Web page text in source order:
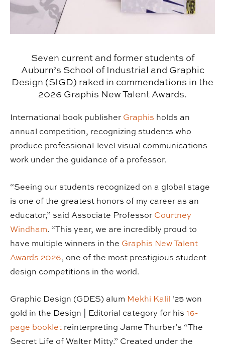
Seven current and former students of
Auburn’s School of Industrial and Graphic
Design (SIGD) raked in commendations in the
2026 Graphis New Talent Awards.
International book publisher Graphis holds an
annual competition, recognizing students who
produce professional-level visual communications
work under the guidance of a professor.
“Seeing our students recognized on a global stage
is one of the greatest honors of my career as an
educator,” said Associate Professor Courtney
Windham. “This year, we are incredibly proud to
have multiple winners in the Graphis New Talent
Awards 2026, one of the most prestigious student
design competitions in the world.
Graphic Design (GDES) alum Mekhi Kalil ‘25 won
gold in the Design | Editorial category for his 16-
page booklet reinterpreting Jame Thurber’s “The
Secret Life of Walter Mitty.” Created under the